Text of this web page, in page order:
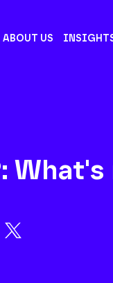
ABOUT US
What's